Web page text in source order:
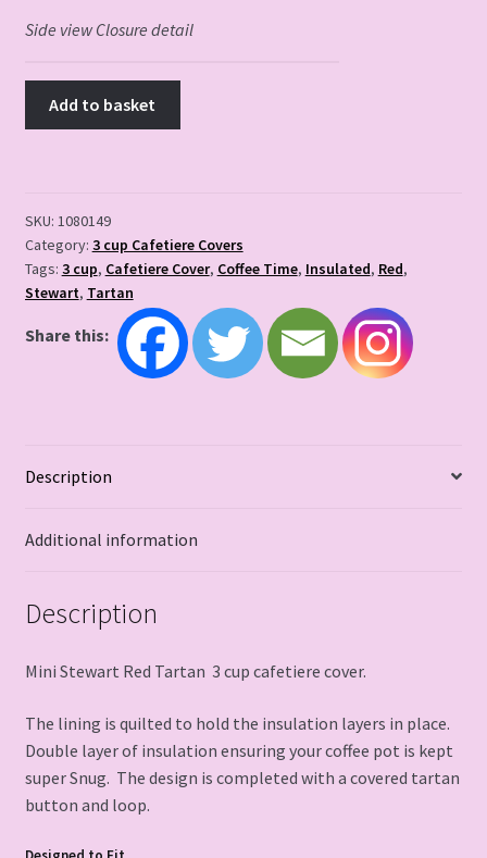
Side view Closure detail
Add to basket
SKU: 1080149
Category: 3 cup Cafetiere Covers
Tags: 3 cup, Cafetiere Cover, Coffee Time, Insulated, Red,
Stewart, Tartan
Share this:
Description
Additional information
Description
Mini Stewart Red Tartan 3 cup cafetiere cover.
The lining is quilted to hold the insulation layers in place.
Double layer of insulation ensuring your coffee pot is kept
super Snug. The design is completed with a covered tartan
button and loop.